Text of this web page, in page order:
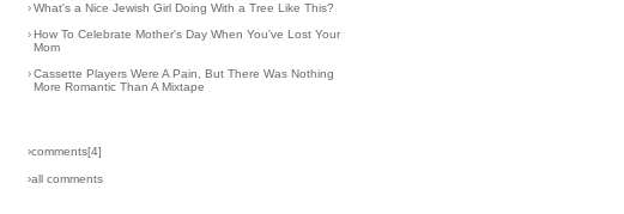
› What's a Nice Jewish Girl Doing With a Tree Like This?
› How To Celebrate Mother's Day When You've Lost Your
Mom
› Cassette Players Were A Pain, But There Was Nothing
More Romantic Than A Mixtape
›comments[4]
›all comments